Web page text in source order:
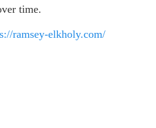
time.
ramsey-elkholy.com/